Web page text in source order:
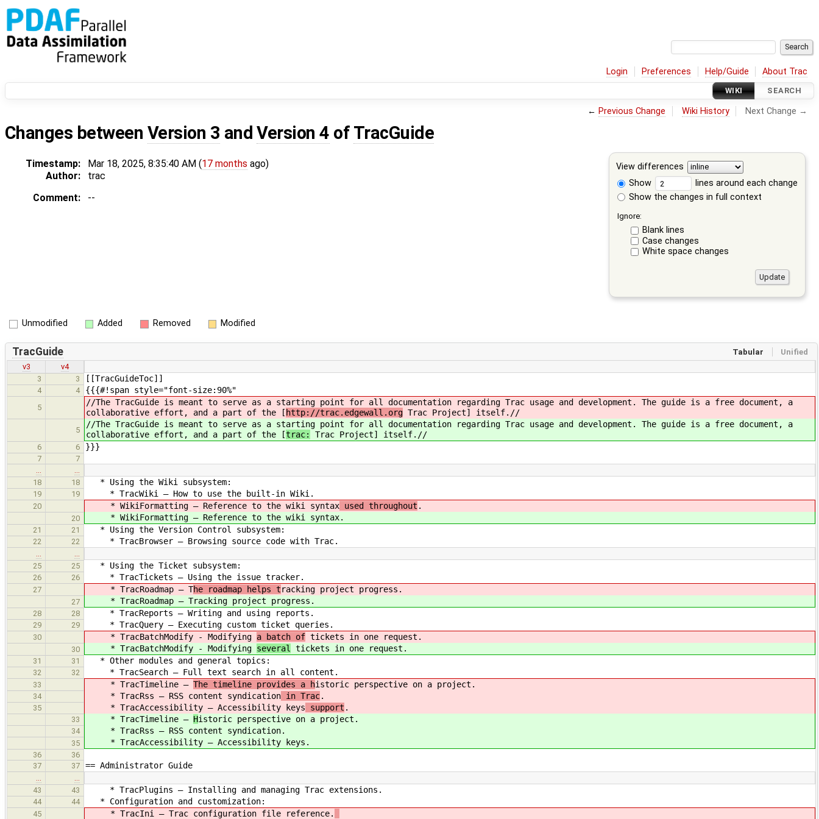
Login Preferences Help/Guide About Trac
WIKI SEARCH
← Previous Change Wiki History Next Change →
Changes between Version 3 andVersion 4 of TracGuide
View differences
Show
lines around each change
Show the changes in full context
Ignore:
Blank lines
Case changes
White space changes
Timestamp: Mar 18, 2025, 8:35:40 AM (17 months ago)
Author:
trac
Comment:
--
Unmodified Added Removed Modified
Tabular Unified
TracGuide
v3
v4
3
3 [[TracGuideToc]]
4 4 {{{#!span style="font-size:90%"
5
//The TracGuide is meant to serve as a starting point for all documentation regarding Trac usage and development. The guide is a free document, a
collaborative effort, and a part of the [ http://trac.edgewall.org Trac Project] itself.//
5
//The TracGuide is meant to serve as a starting point for all documentation regarding Trac usage and development. The guide is a free document, a
collaborative effort, and a part of the [trac: Trac Project] itself.//
6 6 }}}
7
7
…
…
18
18 * Using the Wiki subsystem:
19 19 * TracWiki — How to use the built-in Wiki.
20 * WikiFormatting — Reference to the wiki syntax used throughout .
20 * WikiFormatting — Reference to the wiki syntax.
21 21 * Using the Version Control subsystem:
22 22 * TracBrowser — Browsing source code with Trac.
…
…
25
25 * Using the Ticket subsystem:
26 26 * TracTickets — Using the issue tracker.
27 * TracRoadmap — The roadmap helps tracking project progress.
27 * TracRoadmap — Tracking project progress.
28 28 * TracReports — Writing and using reports.
29 29 * TracQuery — Executing custom ticket queries.
30 * TracBatchModify - Modifying a batch of tickets in one request.
30 * TracBatchModify - Modifying several tickets in one request.
31 31 * Other modules and general topics:
32 32 * TracSearch — Full text search in all content.
33 * TracTimeline — The timeline provides a historic perspective on a project.
34 * TracRss — RSS content syndication in Trac.
35 * TracAccessibility — Accessibility keys support .
33 * TracTimeline — Historic perspective on a project.
34 * TracRss — RSS content syndication.
35 * TracAccessibility — Accessibility keys .
36
36
37
37 == Administrator Guide
…
…
43
43 * TracPlugins — Installing and managing Trac extensions.
44 44 * Configuration and customization:
45 * TracIni — Trac configuration file reference.